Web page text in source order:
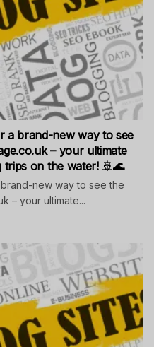
a brand-new way to see
– your ultimate
trips on the water! 🚢🌊
new way to see the
– your ultimate...